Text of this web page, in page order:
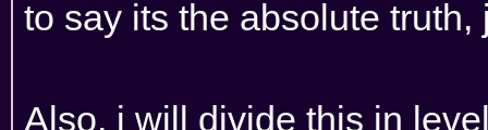
to say its the absolute
Also, i will divide this in